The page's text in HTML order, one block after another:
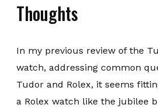
Thoughts
In my previous review of the
watch, addressing common
Tudor and Rolex, it seems
a Rolex watch like the jubilee